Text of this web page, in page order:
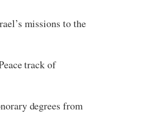
missions to the
track of
degrees from